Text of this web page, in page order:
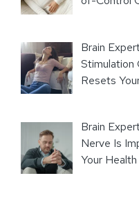
Brain
Stimulation
Resets
Brain
Nerve Is
Your Health